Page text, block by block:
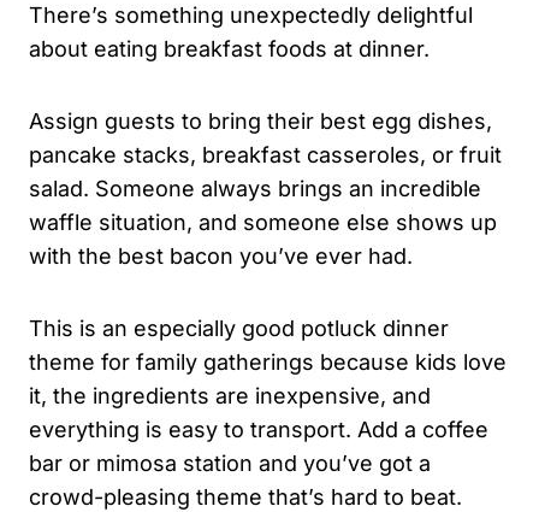
There’s something unexpectedly delightful
about eating breakfast foods at dinner.
Assign guests to bring their best egg dishes,
pancake stacks, breakfast casseroles, or fruit
salad. Someone always brings an incredible
waffle situation, and someone else shows up
with the best bacon you’ve ever had.
This is an especially good potluck dinner
theme for family gatherings because kids love
it, the ingredients are inexpensive, and
everything is easy to transport. Add a coffee
bar or mimosa station and you’ve got a
crowd-pleasing theme that’s hard to beat.